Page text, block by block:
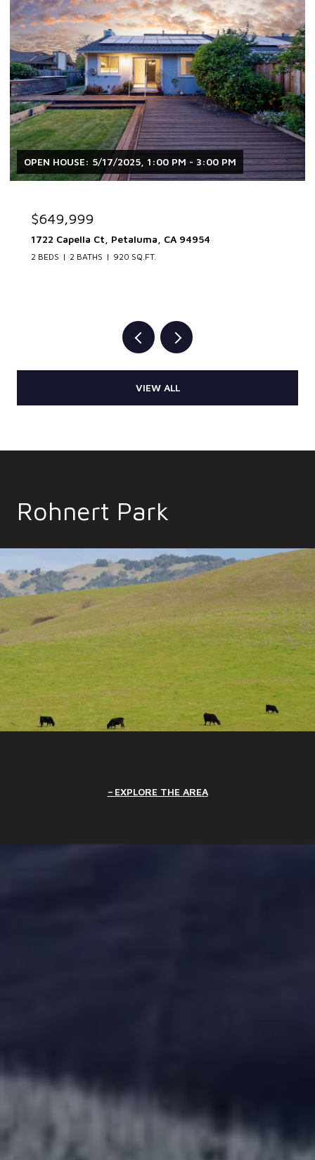
OPEN HOUSE: 5/17/2025, 1:00 PM - 3:00 PM
$649,999
1722 Capella Ct, Petaluma, CA 94954
2 BEDS 2 BATHS 920 SQ.FT.
VIEW ALL
Rohnert Park
EXPLORE THE AREA